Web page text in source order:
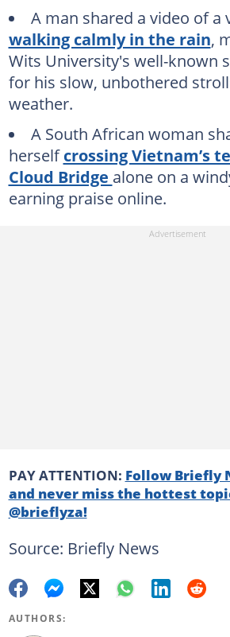
A man shared a video of a
walking calmly in the rain,
Wits University's well-known
for his slow, unbothered
weather.
A South African woman
herselfcrossing Vietnam’s
Cloud Bridge alone on a
earning praise online.
PAY ATTENTION: Follow Briefly
and never miss the hottest
@brieflyza!
Source: Briefly News
AUTHORS: